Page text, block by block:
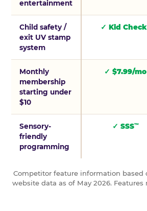
entertainment
Child safety /
exit UV stamp
system
✓ Kid Check
Monthly
membership
starting under
$10
✓ $7.99/mo
Sensory-
friendly
programming
✓ SSS™
Competitor feature information based
website data as of May 2026. Features